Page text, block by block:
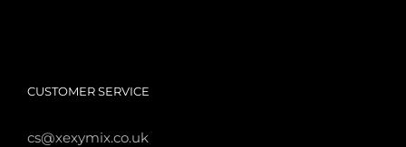
CUSTOMER SERVICE
cs@xexymix.co.uk